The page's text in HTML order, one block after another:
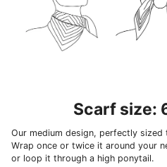
Scarf size:
Our medium design, perfectly
Wrap once or twice it around your
or loop it through a high ponytail.